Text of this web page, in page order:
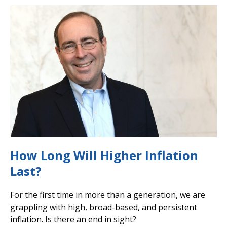
How Long Will Higher Inflation
Last?
For the first time in more than a generation, we are
grappling with high, broad-based, and persistent
inflation. Is there an end in sight?